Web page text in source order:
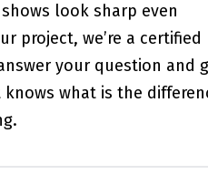
look sharp even
project, we’re a certified
your question and
what is the